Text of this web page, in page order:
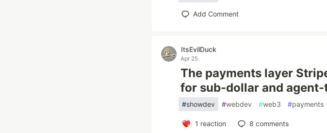
Add Comment
ItsEvilDuck
Apr 25
The payments layer
for sub-dollar and
#showdev #webdev #web3 #payments
1 reaction 8 comments